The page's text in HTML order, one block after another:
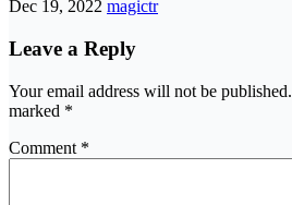
Dec 19, 2022 magictr
Leave a Reply
Your email address will not be published.
marked *
Comment *